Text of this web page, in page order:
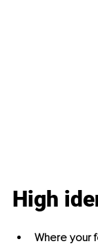
High
Where your